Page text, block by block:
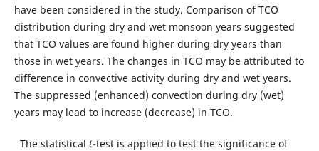
have been considered in the study. Comparison of TCO
distribution during dry and wet monsoon years suggested
that TCO values are found higher during dry years than
those in wet years. The changes in TCO may be attributed to
difference in convective activity during dry and wet years.
The suppressed (enhanced) convection during dry (wet)
years may lead to increase (decrease) in TCO.
The statistical t-test is applied to test the significance of